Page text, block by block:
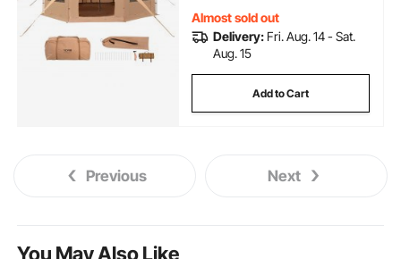
Almost sold out
Delivery: Fri. Aug. 14 - Sat.
Aug. 15
Add to Cart
Previous Next
You May Also Like